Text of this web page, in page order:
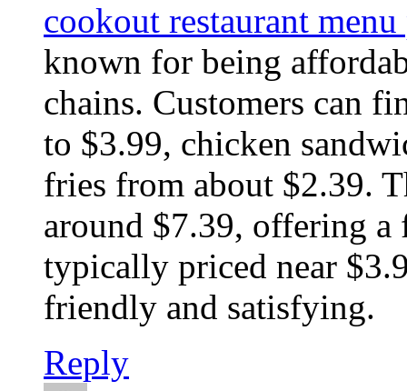
cookout restaurant
known for being
chains. Customers can
to $3.99, chicken
fries from about $2.39.
around $7.39, offering
typically priced near
friendly and satisfying.
Reply